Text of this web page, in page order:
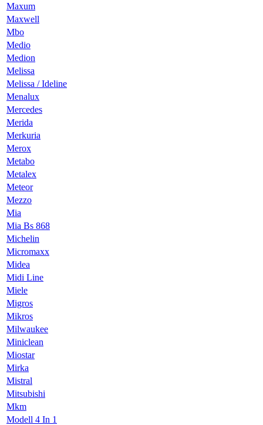
Maxum
Maxwell
Mbo
Medio
Medion
Melissa
Melissa / Ideline
Menalux
Mercedes
Merida
Merkuria
Merox
Metabo
Metalex
Meteor
Mezzo
Mia
Mia Bs 868
Michelin
Micromaxx
Midea
Midi Line
Miele
Migros
Mikros
Milwaukee
Miniclean
Miostar
Mirka
Mistral
Mitsubishi
Mkm
Modell 4 In 1